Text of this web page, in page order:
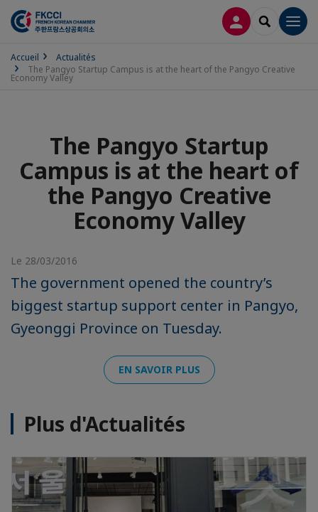
CONNEXION
Accueil
Actualités
The Pangyo Startup Campus is at the heart of the Pangyo Creative
Economy Valley
The Pangyo Startup
Campus is at the heart of
the Pangyo Creative
Economy Valley
Le 28/03/2016
The government opened the country’s
biggest startup support center in Pangyo,
Gyeonggi Province on Tuesday.
EN SAVOIR PLUS
Plus d'Actualités